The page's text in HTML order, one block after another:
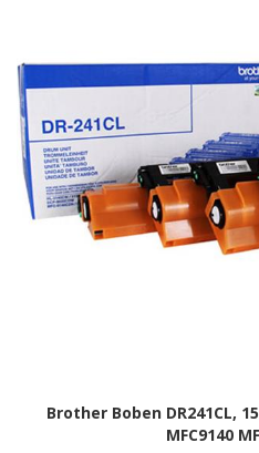
Brother Boben DR241CL,
MFC9140